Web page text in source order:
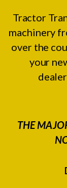
Tractor
machinery
over the
your
THE